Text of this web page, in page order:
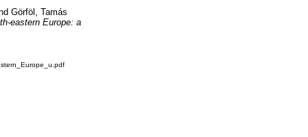
Görföl, Tamás
eastern Europe: a